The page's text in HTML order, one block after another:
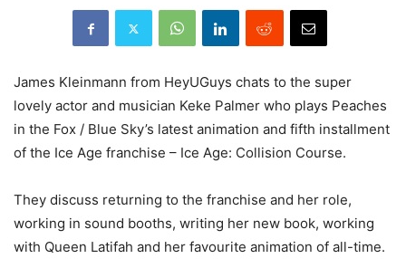
James Kleinmann from HeyUGuys chats to the super
lovely actor and musician Keke Palmer who plays Peaches
in the Fox / Blue Sky’s latest animation and fifth installment
of the Ice Age franchise – Ice Age: Collision Course.
They discuss returning to the franchise and her role,
working in sound booths, writing her new book, working
with Queen Latifah and her favourite animation of all-time.